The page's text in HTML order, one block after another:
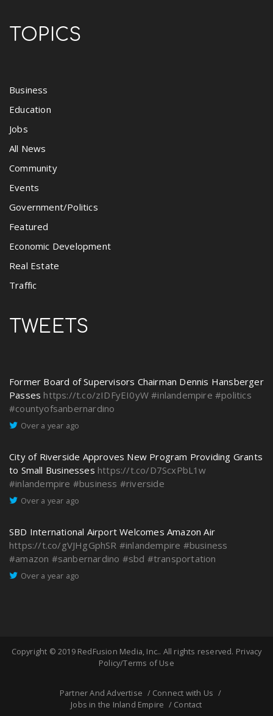
TOPICS
Business
Education
Jobs
All News
Community
Events
Government/Politics
Featured
Economic Development
Real Estate
Traffic
TWEETS
Former Board of Supervisors Chairman Dennis Hansberger
Passes https://t.co/zIDFyEI0yW #inlandempire #politics
#countyofsanbernardino
Over a year ago
City of Riverside Approves New Program Providing Grants
to Small Businesses https://t.co/D7ScxPbL1w
#inlandempire #business #riverside
Over a year ago
SBD International Airport Welcomes Amazon Air
https://t.co/gVJHgGphSR #inlandempire #business
#amazon #sanbernardino #sbd #transportation
Over a year ago
Copyright © 2019 RedFusion Media, Inc.. All rights reserved. Privacy
Policy/Terms of Use
Partner And Advertise
Connect with Us
Jobs in the Inland Empire
Contact